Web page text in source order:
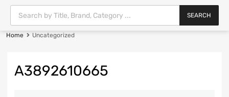
SEARCH
Home Uncategorized
A3892610665